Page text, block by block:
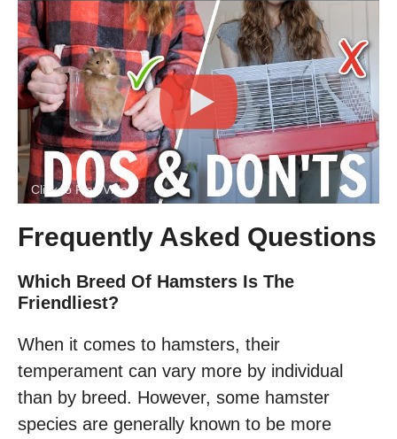
Click to Play Video
Frequently Asked Questions
Which Breed Of Hamsters Is The
Friendliest?
When it comes to hamsters, their
temperament can vary more by individual
than by breed. However, some hamster
species are generally known to be more